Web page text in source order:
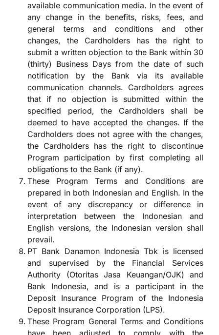
available communication media. In the event of
any change in the benefits, risks, fees, and
general terms and conditions and other
changes, the Cardholders has the right to
submit a written objection to the Bank within 30
(thirty) Business Days from the date of such
notification by the Bank via its available
communication channels. Cardholders agrees
that if no objection is submitted within the
specified period, the Cardholders shall be
deemed to have accepted the changes. If the
Cardholders does not agree with the changes,
the Cardholders has the right to discontinue
Program participation by first completing all
obligations to the Bank (if any).
These Program Terms and Conditions are
prepared in both Indonesian and English. In the
event of any discrepancy or difference in
interpretation between the Indonesian and
English versions, the Indonesian version shall
prevail.
PT Bank Danamon Indonesia Tbk is licensed
and supervised by the Financial Services
Authority (Otoritas Jasa Keuangan/OJK) and
Bank Indonesia, and is a participant in the
Deposit Insurance Program of the Indonesia
Deposit Insurance Corporation (LPS).
These Program General Terms and Conditions
have been adjusted to comply with the